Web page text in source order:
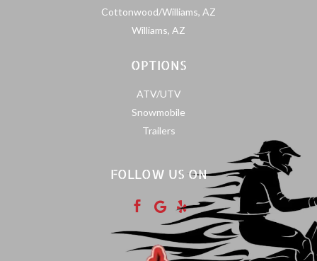
Cottonwood/Williams, AZ
Williams, AZ
OPTIONS
ATV/UTV
Snowmobile
Trailers
FOLLOW US ON
  